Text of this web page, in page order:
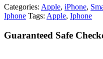
Categories: Apple, iPhone,
Iphone Tags: Apple, Iphone
Guaranteed Safe